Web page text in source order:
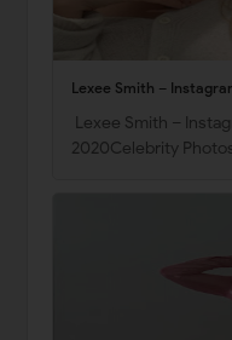
Lexee Smith –
Lexee Smith –
2020Celebrity